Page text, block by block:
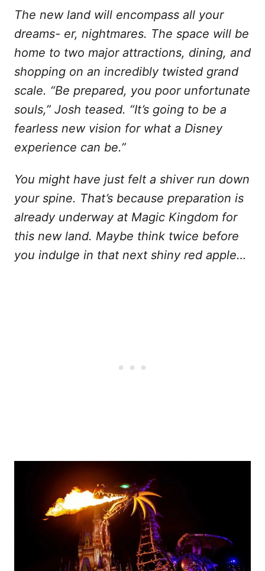
The new land will encompass all your
dreams- er, nightmares. The space will be
home to two major attractions, dining, and
shopping on an incredibly twisted grand
scale. “Be prepared, you poor unfortunate
souls,” Josh teased. “It’s going to be a
fearless new vision for what a Disney
experience can be.”
You might have just felt a shiver run down
your spine. That’s because preparation is
already underway at Magic Kingdom for
this new land. Maybe think twice before
you indulge in that next shiny red apple…